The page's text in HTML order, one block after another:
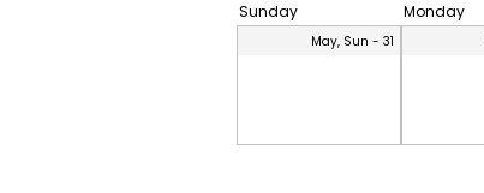
Sunday
Monday
May, Sun - 31